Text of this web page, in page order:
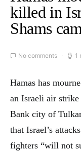
killed in
Shams
No comments 1
Hamas has
an Israeli air
Bank city of
that Israel’s
fighters “will not